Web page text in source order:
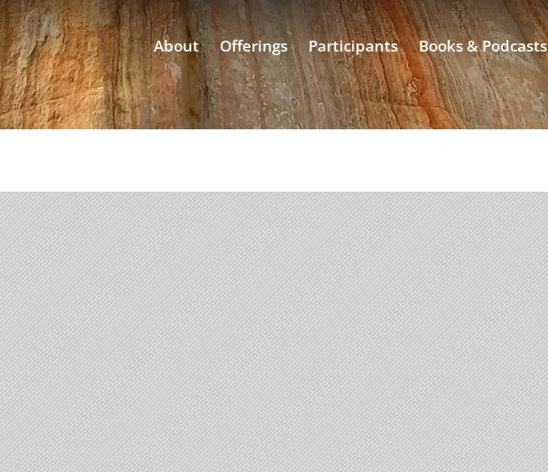
About Offerings Participants Books & Podcasts